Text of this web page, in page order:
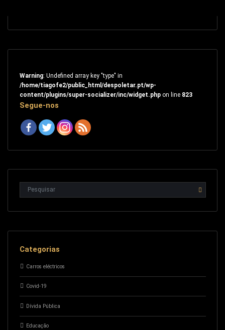
Warning: Undefined array key "type" in
/home/tiagofe2/public_html/despoletar.pt/wp-
content/plugins/super-socializer/inc/widget.phpon line 823
Segue-nos
Categorias
Carros eléctricos
Covid-19
Dívida Pública
Educação